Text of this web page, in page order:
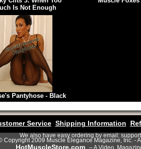
Is Not Enough
Pantyhose - Black
Service Shipping Information
We also have easy ordering by email:
Copyright 2009 Muscle Elegance Magazine, Inc. -
HotMuscleStore.com – A Video,